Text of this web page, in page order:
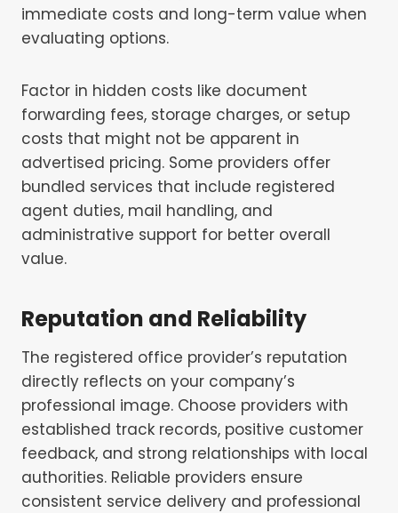
immediate costs and long-term value when
evaluating options.
Factor in hidden costs like document
forwarding fees, storage charges, or setup
costs that might not be apparent in
advertised pricing. Some providers offer
bundled services that include registered
agent duties, mail handling, and
administrative support for better overall
value.
Reputation and Reliability
The registered office provider’s reputation
directly reflects on your company’s
professional image. Choose providers with
established track records, positive customer
feedback, and strong relationships with local
authorities. Reliable providers ensure
consistent service delivery and professional